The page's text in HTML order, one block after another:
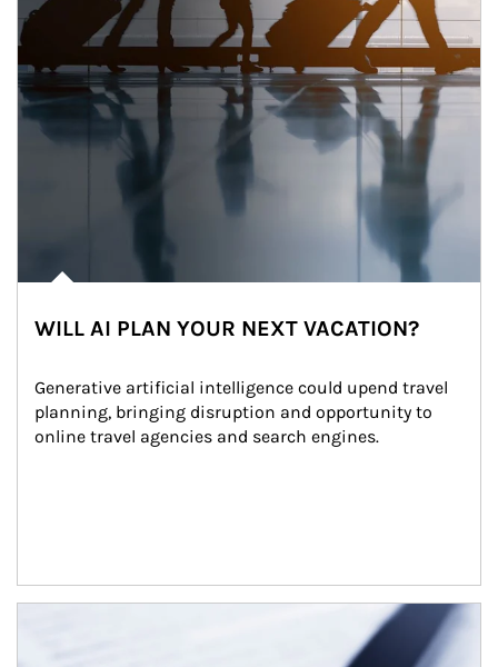
WILL AI PLAN YOUR NEXT VACATION?
Generative artificial intelligence could upend travel
planning, bringing disruption and opportunity to
online travel agencies and search engines.